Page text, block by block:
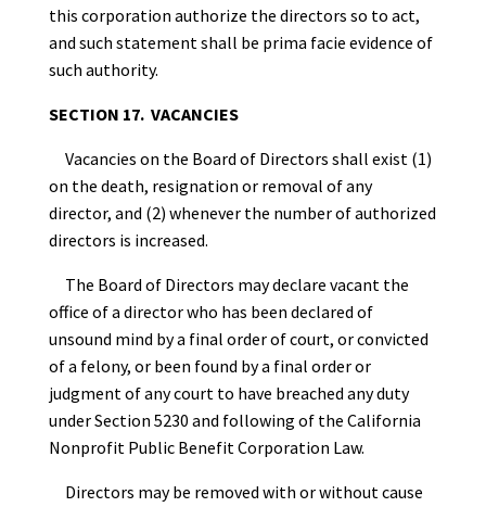
this corporation authorize the directors so to act,
and such statement shall be prima facie evidence of
such authority.
SECTION 17. VACANCIES
Vacancies on the Board of Directors shall exist (1)
on the death, resignation or removal of any
director, and (2) whenever the number of authorized
directors is increased.
The Board of Directors may declare vacant the
office of a director who has been declared of
unsound mind by a final order of court, or convicted
of a felony, or been found by a final order or
judgment of any court to have breached any duty
under Section 5230 and following of the California
Nonprofit Public Benefit Corporation Law.
Directors may be removed with or without cause